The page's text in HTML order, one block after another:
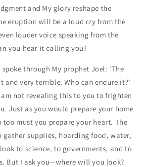
and My glory reshape the
eruption will be a loud cry from the
louder voice speaking from the
you hear it calling you?
through My prophet Joel: ‘The
and very terrible. Who can endure it?’
not revealing this to you to frighten
Just as you would prepare your home
must you prepare your heart. The
supplies, hoarding food, water,
to science, to governments, and to
But I ask you—where will you look?